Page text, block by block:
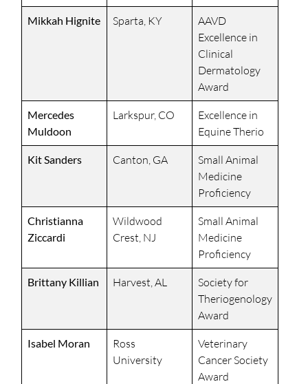
Mikkah Hignite Sparta, KY
AAVD
Excellence in
Clinical
Dermatology
Award
Mercedes
Muldoon
Larkspur, CO
Excellence in
Equine Therio
Kit Sanders Canton, GA
Small Animal
Medicine
Proficiency
Christianna
Ziccardi
Wildwood
Crest, NJ
Small Animal
Medicine
Proficiency
Brittany Killian Harvest, AL
Society for
Theriogenology
Award
Isabel Moran
Ross
University
Veterinary
Cancer Society
Award